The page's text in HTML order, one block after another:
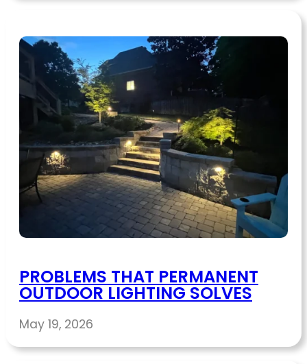
PROBLEMS THAT PERMANENT
OUTDOOR LIGHTING SOLVES
May 19, 2026